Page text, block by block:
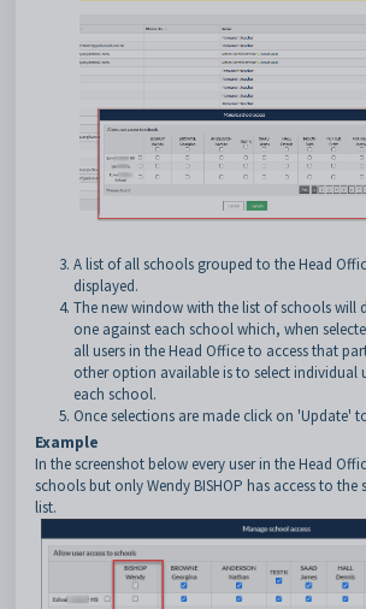
A list of all schools grouped to the Head
displayed.
The new window with the list of schools will
one against each school which, when
all users in the Head Office to access that
other option available is to select individual
each school.
Once selections are made click on 'Update'
Example
In the screenshot below every user in the Head
schools but only Wendy BISHOP has access to
list.